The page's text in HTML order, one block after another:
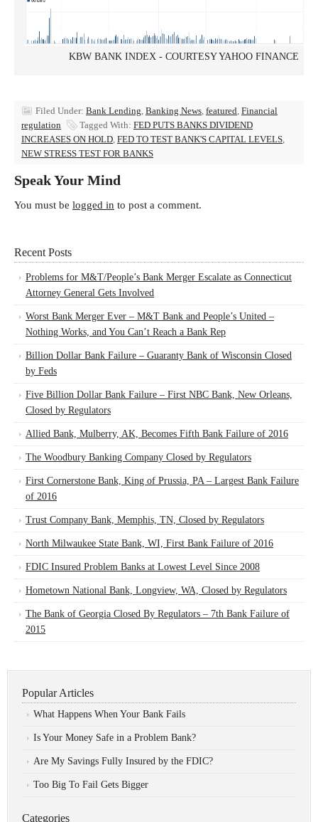
KBW BANK INDEX - COURTESY YAHOO FINANCE
Filed Under: Bank Lending, Banking News, featured, Financial
regulation
Tagged With: FED PUTS BANKS DIVIDEND
INCREASES ON HOLD, FED TO TEST BANK'S CAPITAL LEVELS,
NEW STRESS TEST FOR BANKS
Speak Your Mind
You must be logged in to post a comment.
Recent Posts
Problems for M&T/People’s Bank Merger Escalate as Connecticut
Attorney General Gets Involved
Worst Bank Merger Ever – M&T Bank and People’s United –
Nothing Works, and You Can’t Reach a Bank Rep
Billion Dollar Bank Failure – Guaranty Bank of Wisconsin Closed
by Feds
Five Billion Dollar Bank Failure – First NBC Bank, New Orleans,
Closed by Regulators
Allied Bank, Mulberry, AK, Becomes Fifth Bank Failure of 2016
The Woodbury Banking Company Closed by Regulators
First Cornerstone Bank, King of Prussia, PA – Largest Bank Failure
of 2016
Trust Company Bank, Memphis, TN, Closed by Regulators
North Milwaukee State Bank, WI, First Bank Failure of 2016
FDIC Insured Problem Banks at Lowest Level Since 2008
Hometown National Bank, Longview, WA, Closed by Regulators
The Bank of Georgia Closed By Regulators – 7th Bank Failure of
2015
Popular Articles
What Happens When Your Bank Fails
Is Your Money Safe in a Problem Bank?
Are My Savings Fully Insured by the FDIC?
Too Big To Fail Gets Bigger
Categories